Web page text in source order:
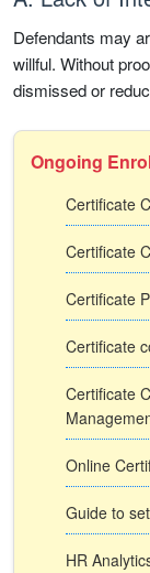
Defendants may
willful. Without
dismissed or
Ongoing
Certificate
Certificate
Certificate
Certificate
Certificate
Online
Guide to
HR